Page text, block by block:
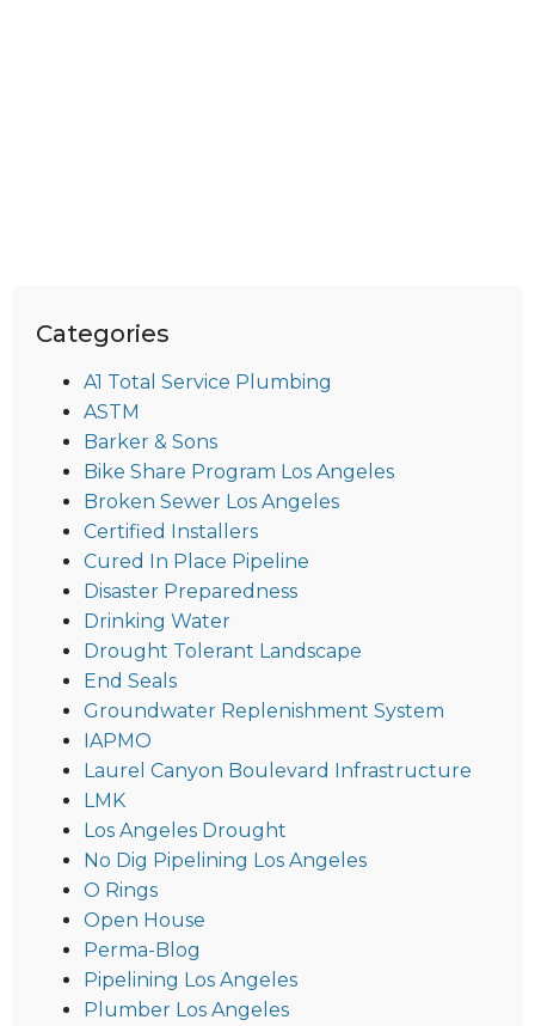
Categories
A1 Total Service Plumbing
ASTM
Barker & Sons
Bike Share Program Los Angeles
Broken Sewer Los Angeles
Certified Installers
Cured In Place Pipeline
Disaster Preparedness
Drinking Water
Drought Tolerant Landscape
End Seals
Groundwater Replenishment System
IAPMO
Laurel Canyon Boulevard Infrastructure
LMK
Los Angeles Drought
No Dig Pipelining Los Angeles
O Rings
Open House
Perma-Blog
Pipelining Los Angeles
Plumber Los Angeles